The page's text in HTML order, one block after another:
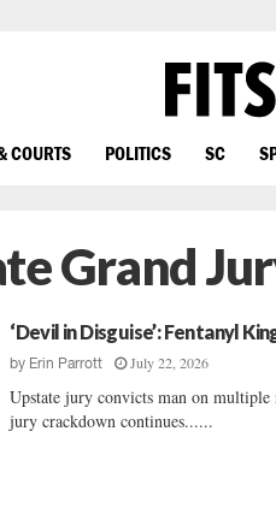
COURTS POLITICS SC
Grand
‘Devil in Disguise’: Fentanyl
by Erin Parrott July 22, 2026
Upstate jury convicts man on
jury crackdown continues......